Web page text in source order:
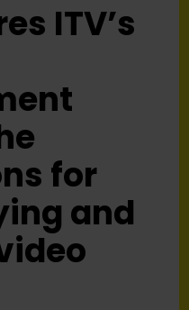
ITV’s
for
and